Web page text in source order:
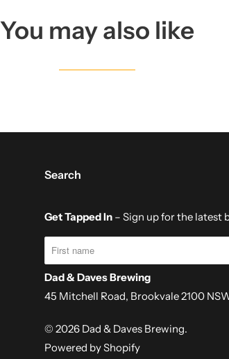
You may also like
Search
Get Tapped In – Sign up for the latest
Dad & Daves Brewing
45 Mitchell Road, Brookvale 2100
© 2026 Dad & Daves Brewing.
Powered by Shopify